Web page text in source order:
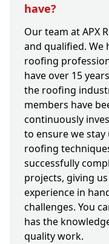
have?
Our team at APX
and qualified. We
roofing
have over 15
the roofing
members have
continuously
to ensure we
roofing
successfully
projects, giving
experience in
challenges. You
has the
quality work.